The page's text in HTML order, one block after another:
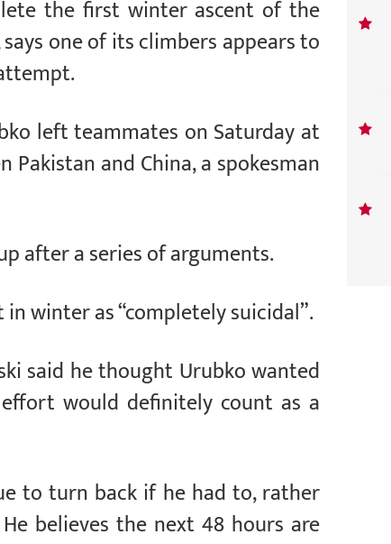
the first winter ascent of the
one of its climbers appears to
left teammates on Saturday at
and China, a spokesman
after a series of arguments.
winter as “completely suicidal”.
said he thought Urubko wanted
would definitely count as a
to turn back if he had to, rather
believes the next 48 hours are